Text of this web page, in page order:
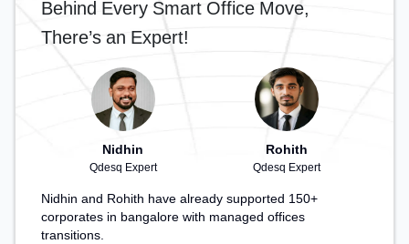
Behind Every Smart Office Move,
There’s an Expert!
Nidhin
Qdesq Expert
Rohith
Qdesq Expert
Nidhin and Rohith have already supported 150+
corporates in bangalore with managed offices
transitions.